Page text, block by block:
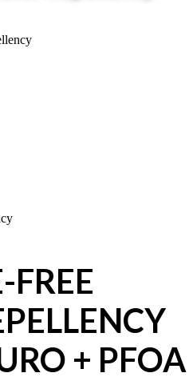
FREE
+ PFOA